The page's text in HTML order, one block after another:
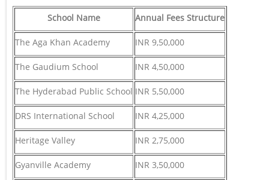
School Name Annual Fees Structure
The Aga Khan Academy INR 9,50,000
The Gaudium School INR 4,50,000
The Hyderabad Public School INR 5,50,000
DRS International School INR 4,25,000
Heritage Valley INR 2,75,000
Gyanville Academy INR 3,50,000